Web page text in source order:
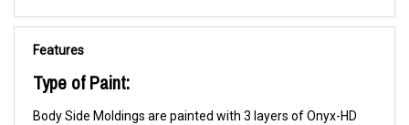
Features
Type of Paint:
Body Side Moldings are painted with 3 layers of Onyx-HD